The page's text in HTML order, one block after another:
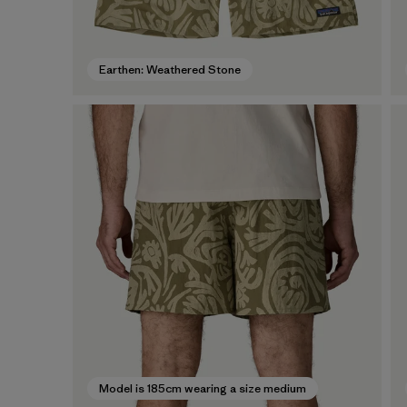
Earthen: Weathered Stone
Model is 185cm wearing a size medium